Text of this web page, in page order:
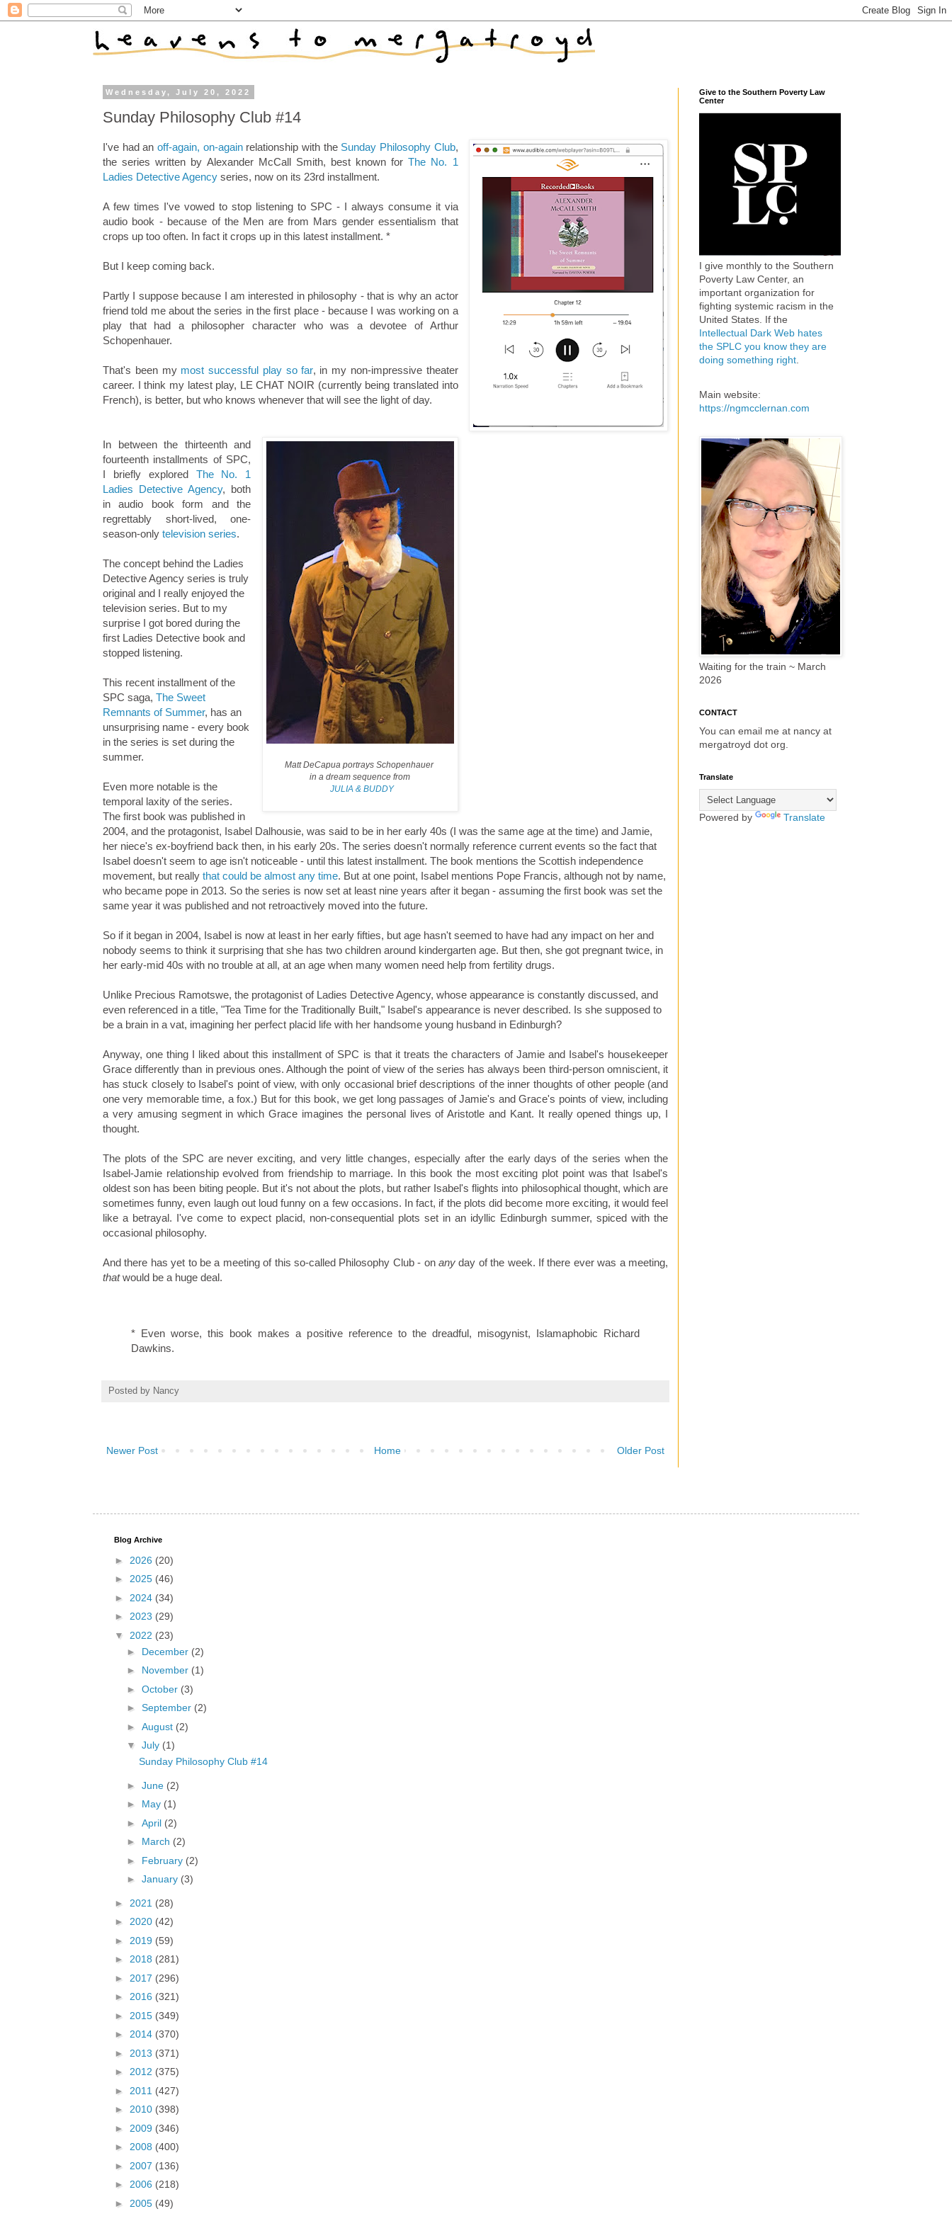
Wednesday, July 20, 2022
Sunday Philosophy Club #14
I've had an off-again, on-againrelationship with the Sunday Philosophy Club,
the series written by Alexander McCall Smith, best known forThe No. 1
Ladies Detective Agency series, now on its 23rd installment.
A few times I've vowed to stop listening to SPC - I always consume it via
audio book - because of the Men are from Mars gender essentialism that
crops up too often. In fact it crops up in this latest installment. *
But I keep coming back.
Partly I suppose because I am interested in philosophy - that is why an actor
friend told me about the series in the first place - because I was working on a
play that had a philosopher character who was a devotee of Arthur
Schopenhauer.
That's been my most successful play so far, in my non-impressive theater
career. I think my latest play, LE CHAT NOIR (currently being translated into
French), is better, but who knows whenever that will see the light of day.
Matt DeCapua portrays Schopenhauer
in a dream sequence from
JULIA & BUDDY
In between the thirteenth and
fourteenth installments of SPC,
I briefly explored The No. 1
Ladies Detective Agency, both
in audio book form and the
regrettably short-lived, one-
season-only television series.
The concept behind the Ladies
Detective Agency series is truly
original and I really enjoyed the
television series. But to my
surprise I got bored during the
first Ladies Detective book and
stopped listening.
This recent installment of the
SPC saga, The Sweet
Remnants of Summer, has an
unsurprising name - every book
in the series is set during the
summer.
Even more notable is the
temporal laxity of the series.
The first book was published in
2004, and the protagonist, Isabel Dalhousie, was said to be in her early 40s (I was the same age at the time) and Jamie,
her niece's ex-boyfriend back then, in his early 20s. The series doesn't normally reference current events so the fact that
Isabel doesn't seem to age isn't noticeable - until this latest installment. The book mentions the Scottish independence
movement, but really that could be almost any time. But at one point, Isabel mentions Pope Francis, although not by name,
who became pope in 2013. So the series is now set at least nine years after it began - assuming the first book was set the
same year it was published and not retroactively moved into the future.
So if it began in 2004, Isabel is now at least in her early fifties, but age hasn't seemed to have had any impact on her and
nobody seems to think it surprising that she has two children around kindergarten age. But then, she got pregnant twice, in
her early-mid 40s with no trouble at all, at an age when many women need help from fertility drugs.
Unlike Precious Ramotswe, the protagonist of Ladies Detective Agency, whose appearance is constantly discussed, and
even referenced in a title, "Tea Time for the Traditionally Built," Isabel's appearance is never described. Is she supposed to
be a brain in a vat, imagining her perfect placid life with her handsome young husband in Edinburgh?
Anyway, one thing I liked about this installment of SPC is that it treats the characters of Jamie and Isabel's housekeeper
Grace differently than in previous ones. Although the point of view of the series has always been third-person omniscient, it
has stuck closely to Isabel's point of view, with only occasional brief descriptions of the inner thoughts of other people (and
one very memorable time, a fox.) But for this book, we get long passages of Jamie's and Grace's points of view, including
a very amusing segment in which Grace imagines the personal lives of Aristotle and Kant. It really opened things up, I
thought.
The plots of the SPC are never exciting, and very little changes, especially after the early days of the series when the
Isabel-Jamie relationship evolved from friendship to marriage. In this book the most exciting plot point was that Isabel's
oldest son has been biting people. But it's not about the plots, but rather Isabel's flights into philosophical thought, which are
sometimes funny, even laugh out loud funny on a few occasions. In fact, if the plots did become more exciting, it would feel
like a betrayal. I've come to expect placid, non-consequential plots set in an idyllic Edinburgh summer, spiced with the
occasional philosophy.
And there has yet to be a meeting of this so-called Philosophy Club - on any day of the week. If there ever was a meeting,
thatwould be a huge deal.
* Even worse, this book makes a positive reference to the dreadful, misogynist, Islamaphobic Richard
Dawkins.
Posted by Nancy
Newer Post Older Post
Home
Give to the Southern Poverty Law
Center
I give monthly to the Southern
Poverty Law Center, an
important organization for
fighting systemic racism in the
United States. If the
Intellectual Dark Web hates
the SPLC you know they are
doing something right
Main website:
https://ngmcclernan.com
Waiting for the train ~ March
2026
CONTACT
You can email me at nancy at
mergatroyd dot org.
Translate
Powered by Translate
Blog Archive
► 2026 (20)
► 2025 (46)
► 2024 (34)
► 2023 (29)
▼ 2022 (23)
► December (2)
► November (1)
► October (3)
► September (2)
► August (2)
▼ July (1)
Sunday Philosophy Club #14
► June (2)
► May (1)
► April (2)
► March (2)
► February (2)
► January (3)
► 2021 (28)
► 2020 (42)
► 2019 (59)
► 2018 (281)
► 2017 (296)
► 2016 (321)
► 2015 (349)
► 2014 (370)
► 2013 (371)
► 2012 (375)
► 2011 (427)
► 2010 (398)
► 2009 (346)
► 2008 (400)
► 2007 (136)
► 2006 (218)
► 2005 (49)